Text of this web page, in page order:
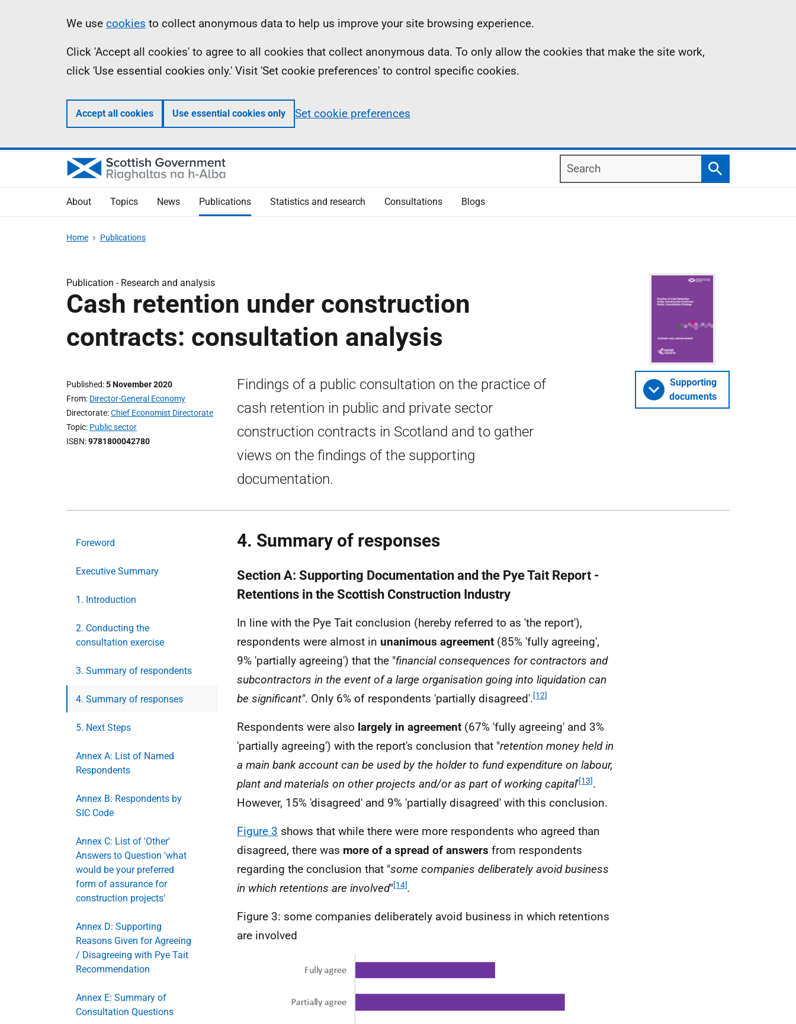
Information
We use cookies to collect anonymous data to help us improve your site browsing experience.
Click 'Accept all cookies' to agree to all cookies that collect anonymous data. To only allow the cookies that make the site work,
click 'Use essential cookies only.' Visit 'Set cookie preferences' to control specific cookies.
Accept all cookies Use essential cookies only Set cookie preferences
Search
Search
About Topics News Publications Statistics and research Consultations Blogs
Home Publications
Publication - Research and analysis
Cash retention under construction
contracts: consultation analysis
Published 5 November 2020
From Director-General Economy
Directorate Chief Economist Directorate
Topic Public sector
ISBN 9781800042780
Findings of a public consultation on the practice of
cash retention in public and private sector
construction contracts in Scotland and to gather
views on the findings of the supporting
documentation.
Supporting
documents
Foreword
Executive Summary
1. Introduction
2. Conducting the
consultation exercise
3. Summary of respondents
4. Summary of responses
5. Next Steps
Annex A: List of Named
Respondents
Annex B: Respondents by
SIC Code
Annex C: List of 'Other'
Answers to Question 'what
would be your preferred
form of assurance for
construction projects'
Annex D: Supporting
Reasons Given for Agreeing
/ Disagreeing with Pye Tait
Recommendation
Annex E: Summary of
Consultation Questions
4. Summary of responses
Section A: Supporting Documentation and the Pye Tait Report -
Retentions in the Scottish Construction Industry
In line with the Pye Tait conclusion (hereby referred to as 'the report'),
respondents were almost in unanimous agreement (85% 'fully agreeing',
9% 'partially agreeing') that the "financial consequences for contractors and
subcontractors in the event of a large organisation going into liquidation can
be significant". Only 6% of respondents 'partially disagreed'.[12]
Respondents were also largely in agreement (67% 'fully agreeing' and 3%
'partially agreeing') with the report's conclusion that "retention money held in
a main bank account can be used by the holder to fund expenditure on labour,
plant and materials on other projects and/or as part of working capital'[13].
However, 15% 'disagreed' and 9% 'partially disagreed' with this conclusion.
Figure 3 shows that while there were more respondents who agreed than
disagreed, there was more of a spread of answers from respondents
regarding the conclusion that "some companies deliberately avoid business
in which retentions are involved"[14].
Figure 3: some companies deliberately avoid business in which retentions
are involved